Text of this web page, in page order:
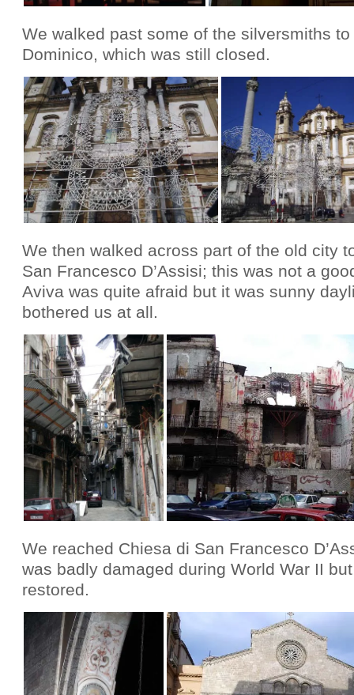
We walked past some of the silversmiths
Dominico, which was still closed.
We then walked across part of the old city
San Francesco D’Assisi; this was not a
Aviva was quite afraid but it was sunny
bothered us at all.
We reached Chiesa di San Francesco
was badly damaged during World War II
restored.